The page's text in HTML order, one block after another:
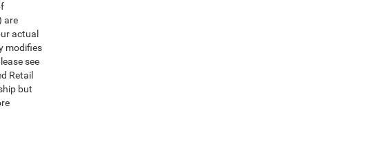
are
actual
modifies
see
Retail
but